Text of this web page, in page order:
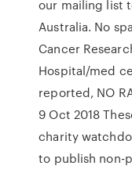
our mailing list
Australia. No
Cancer
Hospital/med
reported, NO
9 Oct 2018
charity
to publish non-